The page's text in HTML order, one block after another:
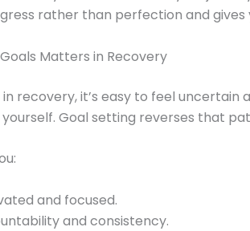
rather than perfection and
Matters in Recovery
in recovery, it’s easy to feel
Goal setting reverses that
and focused.
and consistency.